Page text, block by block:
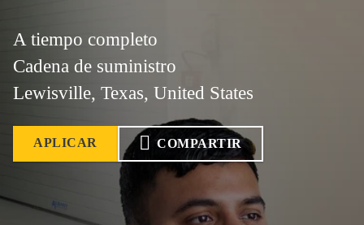
A tiempo completo
Cadena de suministro
Lewisville, Texas, United States
APLICAR COMPARTIR